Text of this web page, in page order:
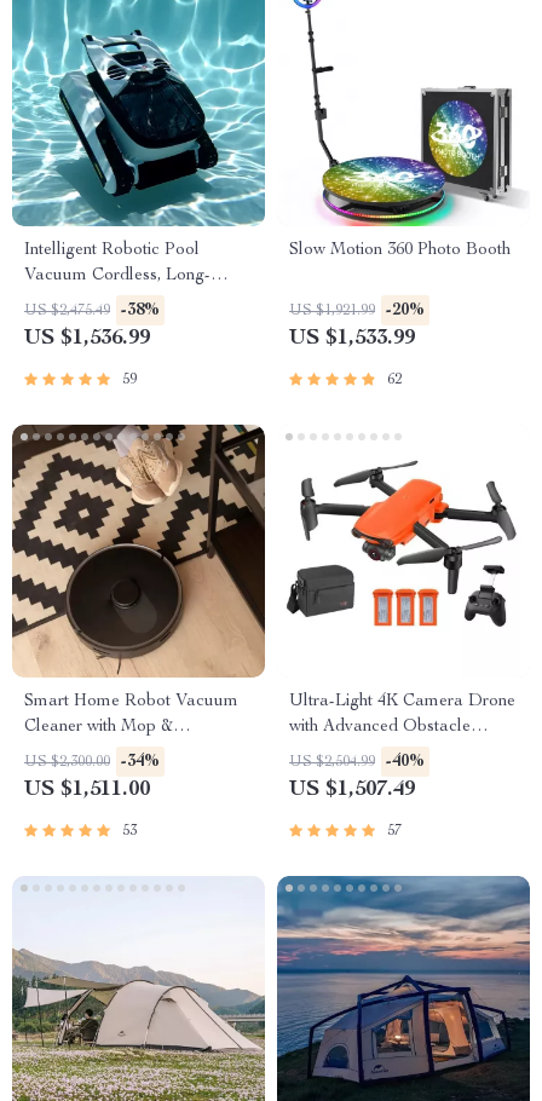
Intelligent Robotic Pool
Vacuum Cordless, Long-
lasting, with Sonar Path
Planning
US $2,475.49 -38%
US $1,536.99
59
Slow Motion 360 Photo Booth
US $1,921.99 -20%
US $1,533.99
62
Smart Home Robot Vacuum
Cleaner with Mop &
Automatic Dust Collection
US $2,300.00 -34%
US $1,511.00
53
Ultra-Light 4K Camera Drone
with Advanced Obstacle
Avoidance and 28-Min Flight
US $2,504.99 -40%
US $1,507.49
57